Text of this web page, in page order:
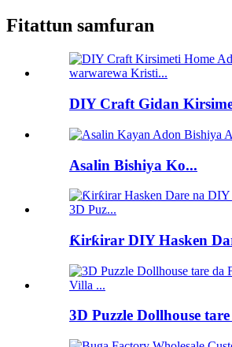
Fitattun samfuran
DIY Craft Gidan
Asalin Bishiya Ko...
Ƙirƙirar DIY Hasken
3D Puzzle Dollhouse